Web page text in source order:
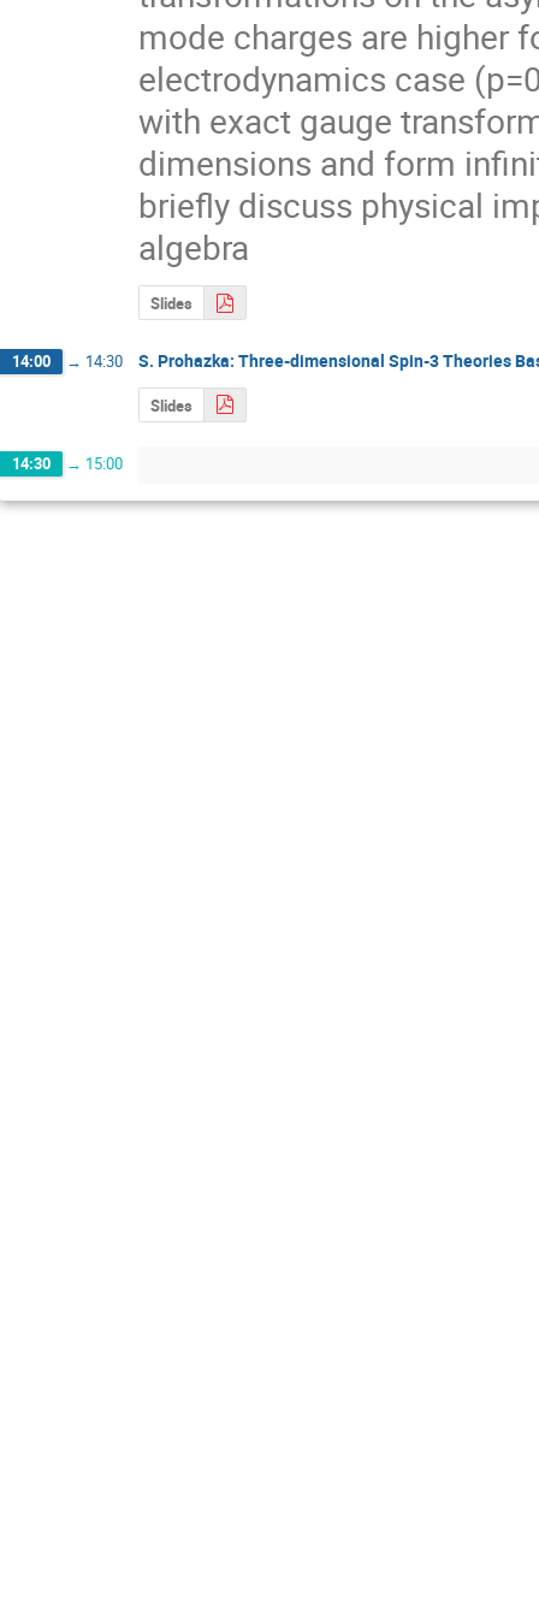
mode charges are higher
electrodynamics case
with exact gauge
dimensions and form
briefly discuss physical
algebra
Slides
14:00 → 14:30 S. Prohazka: Three-dimensional Spin-3 Theories
Slides
14:30 → 15:00